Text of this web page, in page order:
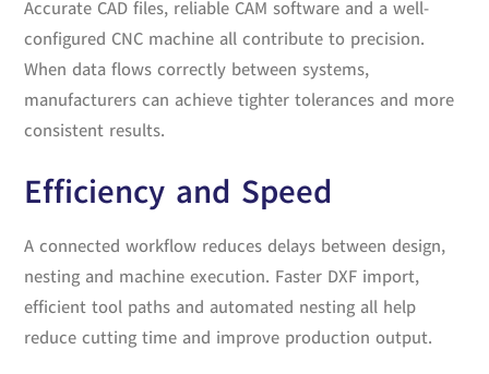
Accurate CAD files, reliable CAM software and a well-
configured CNC machine all contribute to precision.
When data flows correctly between systems,
manufacturers can achieve tighter tolerances and more
consistent results.
Efficiency and Speed
A connected workflow reduces delays between design,
nesting and machine execution. Faster DXF import,
efficient tool paths and automated nesting all help
reduce cutting time and improve production output.